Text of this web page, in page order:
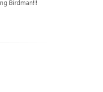
Birdman!!!